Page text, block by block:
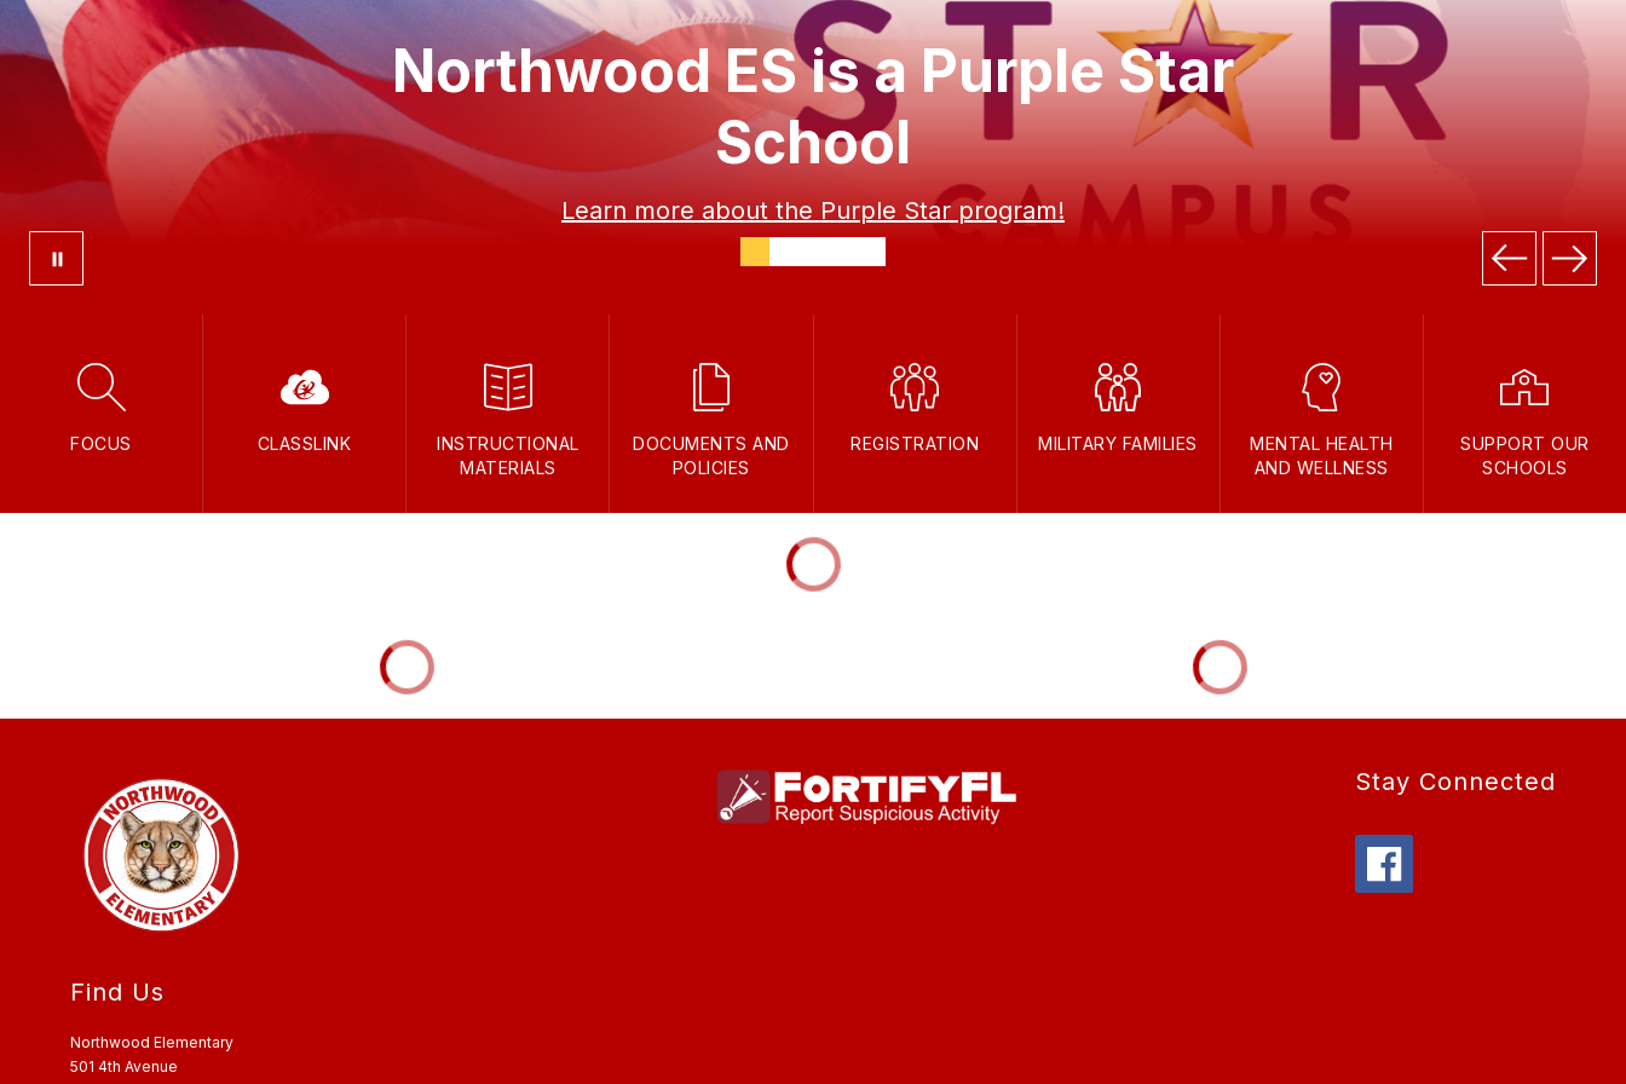
Northwood ES is a Purple Star
School
Learn more about the Purple Star program!
FOCUS CLASSLINK
INSTRUCTIONAL
MATERIALS
DOCUMENTS AND
POLICIES
REGISTRATION MILITARY FAMILIES
MENTAL HEALTH
AND WELLNESS
SUPPORT OUR
SCHOOLS
Find Us
Northwood Elementary
501 4th Avenue
Stay Connected